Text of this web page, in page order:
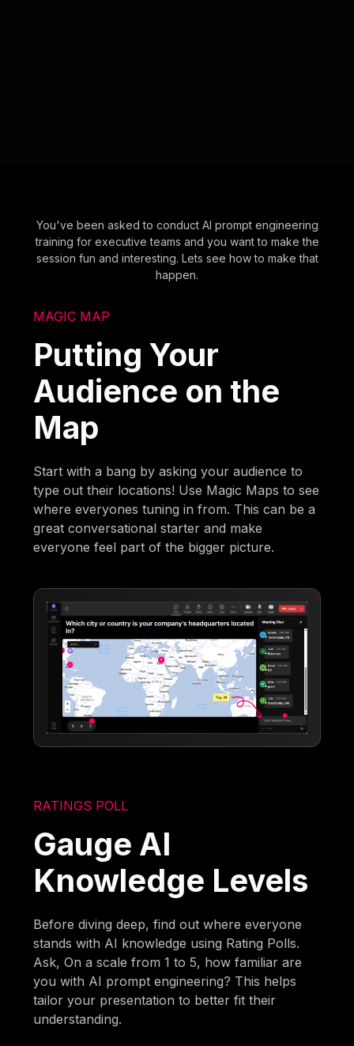
You've been asked to conduct AI prompt engineering
training for executive teams and you want to make the
session fun and interesting. Lets see how to make that
happen.
MAGIC MAP
Putting Your
Audience on the
Map
Start with a bang by asking your audience to
type out their locations! Use Magic Maps to see
where everyones tuning in from. This can be a
great conversational starter and make
everyone feel part of the bigger picture.
RATINGS POLL
Gauge AI
Knowledge Levels
Before diving deep, find out where everyone
stands with AI knowledge using Rating Polls.
Ask, On a scale from 1 to 5, how familiar are
you with AI prompt engineering? This helps
tailor your presentation to better fit their
understanding.